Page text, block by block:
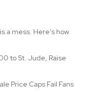
a mess. Here’s how
to St. Jude, Raise
Price Caps Fail Fans